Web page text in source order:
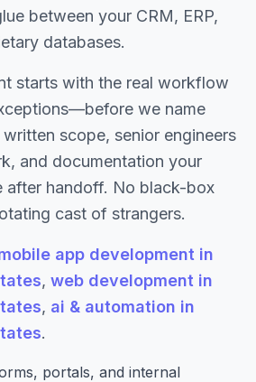
between your CRM, ERP,
databases.
starts with the real workflow
we name
scope, senior engineers
and documentation your
after handoff. No black-box
cast of strangers.
app development in
, web development in
, ai & automation in
.
portals, and internal